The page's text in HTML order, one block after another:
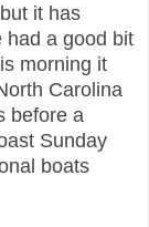
it has
had a good bit
morning it
Carolina
before a
Sunday
boats